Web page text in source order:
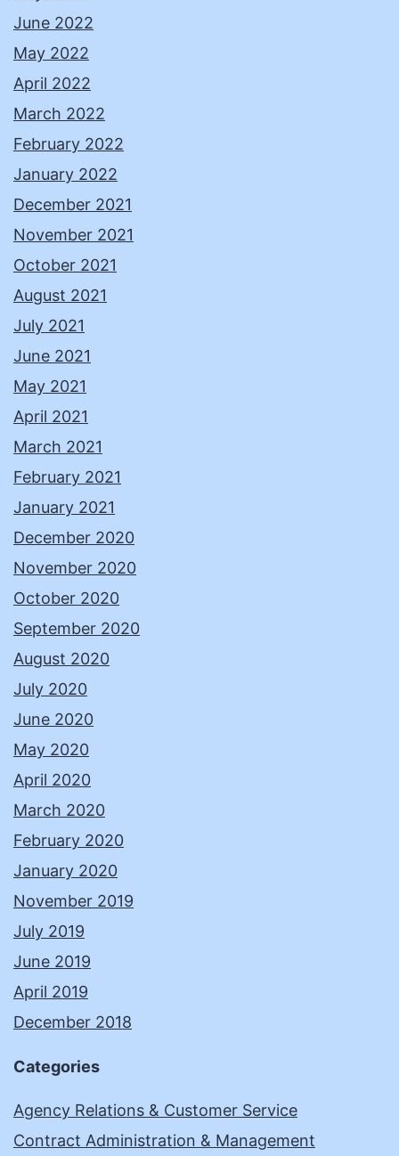
June 2022
May 2022
April 2022
March 2022
February 2022
January 2022
December 2021
November 2021
October 2021
August 2021
July 2021
June 2021
May 2021
April 2021
March 2021
February 2021
January 2021
December 2020
November 2020
October 2020
September 2020
August 2020
July 2020
June 2020
May 2020
April 2020
March 2020
February 2020
January 2020
November 2019
July 2019
June 2019
April 2019
December 2018
Categories
Agency Relations & Customer Service
Contract Administration & Management